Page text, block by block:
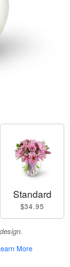
Standard
$34.95
More